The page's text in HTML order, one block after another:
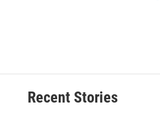
Recent Stories